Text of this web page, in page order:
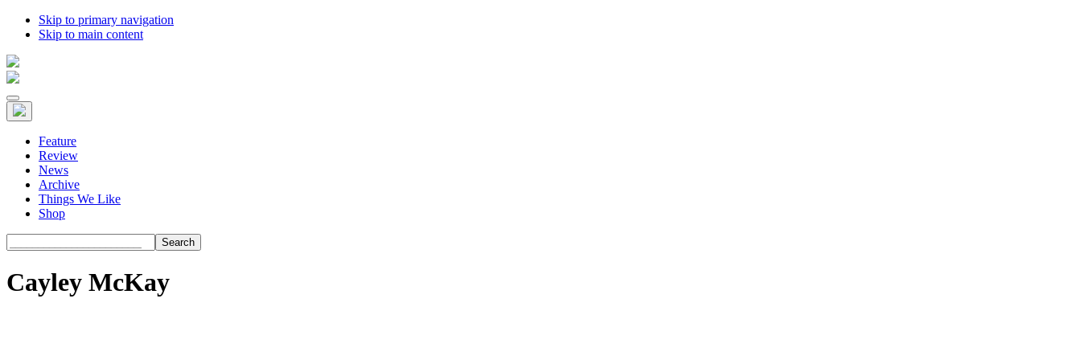
Skip to primary navigation
Skip to main content
Feature
Review
News
Archive
Things We Like
Shop
Cayley McKay